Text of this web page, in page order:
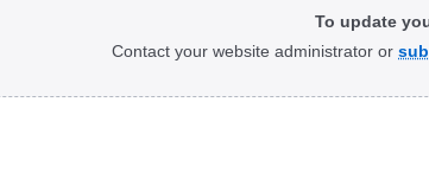
To update
Contact your website administrator or